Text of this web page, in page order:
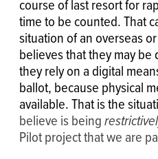
course of last resort for
time to be counted. That
situation of an overseas
believes that they may
they rely on a digital
ballot, because physical
available. That is the
believe is being
Pilot project that we are